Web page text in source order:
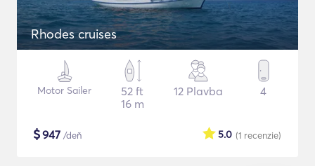
Rhodes cruises
Motor Sailer
52 ft
16 m
12 Plavba 4
$947 /deň (1 recenzie)
5.0